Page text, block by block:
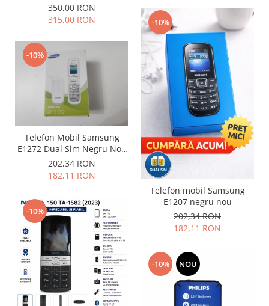
Nokia
Samsung
Allview
Blackview
Display Oneplus
HTC
HTC
Huawei
Iphone
IPOD
350,00 RON
315,00 RON
-10%
Telefon mobil Samsung
E1207 negru nou
202,34 RON
182,11 RON
-10%
Telefon Mobil Samsung
E1272 Dual Sim Negru Nou
Sigilat
202,34 RON
182,11 RON
-10%
-10% NOU